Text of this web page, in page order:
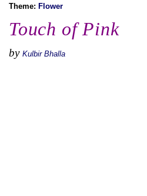
Theme: Flower
Touch of Pink
by Kulbir Bhalla